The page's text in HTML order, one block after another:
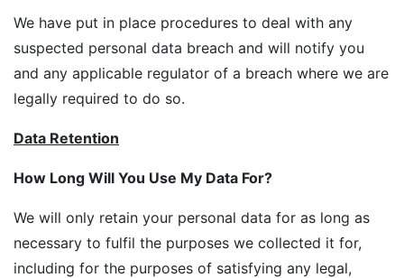
We have put in place procedures to deal with any
suspected personal data breach and will notify you
and any applicable regulator of a breach where we are
legally required to do so.
Data Retention
How Long Will You Use My Data For?
We will only retain your personal data for as long as
necessary to fulfil the purposes we collected it for,
including for the purposes of satisfying any legal,